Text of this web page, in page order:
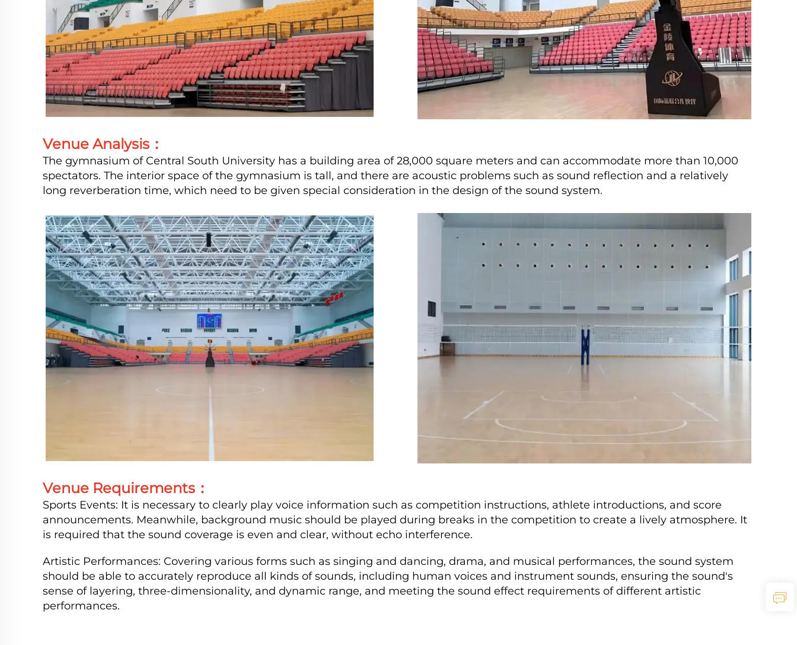
Venue Analysis：
The gymnasium of Central South University has a building area of 28,000 square meters and can accommodate more than 10,000
spectators. The interior space of the gymnasium is tall, and there are acoustic problems such as sound reflection and a relatively
long reverberation time, which need to be given special consideration in the design of the sound system.
Venue Requirements：
Sports Events: It is necessary to clearly play voice information such as competition instructions, athlete introductions, and score
announcements. Meanwhile, background music should be played during breaks in the competition to create a lively atmosphere. It
is required that the sound coverage is even and clear, without echo interference.
Artistic Performances: Covering various forms such as singing and dancing, drama, and musical performances, the sound system
should be able to accurately reproduce all kinds of sounds, including human voices and instrument sounds, ensuring the sound's
sense of layering, three-dimensionality, and dynamic range, and meeting the sound effect requirements of different artistic
performances.